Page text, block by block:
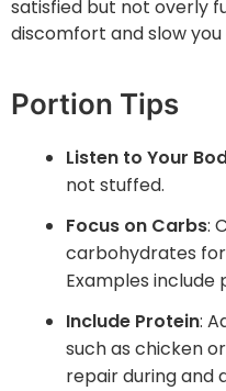
satisfied but not overly
discomfort and slow you
Portion Tips
Listen to Your
not stuffed.
Focus on Carbs:
carbohydrates
Examples include
Include Protein:
such as chicken
repair during and